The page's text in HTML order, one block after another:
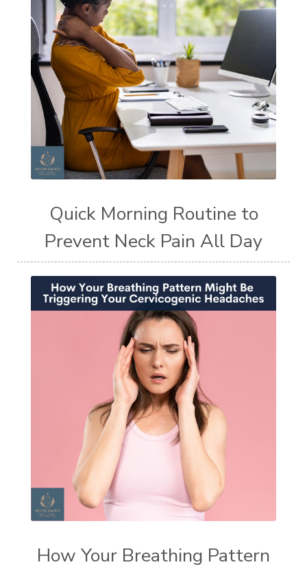
Quick Morning Routine to
Prevent Neck Pain All Day
How Your Breathing Pattern